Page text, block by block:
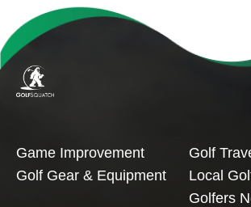
Game Improvement
Golf Gear & Equipment
Golf
Local
Golfers